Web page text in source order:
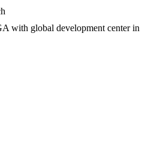
with global development center in